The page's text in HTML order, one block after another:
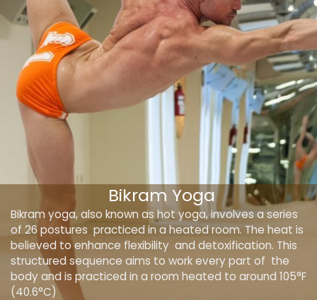
Bikram yoga, also known as hot yoga, involves a series
of 26 postures practiced in a heated room. The heat is
believed to enhance flexibility and detoxification. This
structured sequence aims to work every part of the
body and is practiced in a room heated to around 105°F
(40.6°C)
Bikram Yoga